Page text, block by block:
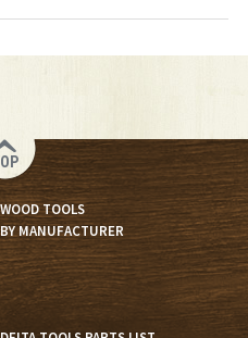
WOOD TOOLS
BY MANUFACTURER